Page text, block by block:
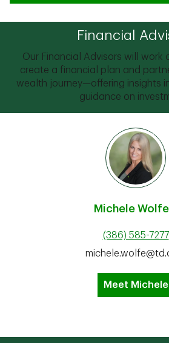
Financial
Our Financial Advisors will work
create a financial plan and
wealth journey—offering insights
guidance on
Michele Wolfe
(386) 585-7277
Meet Michele